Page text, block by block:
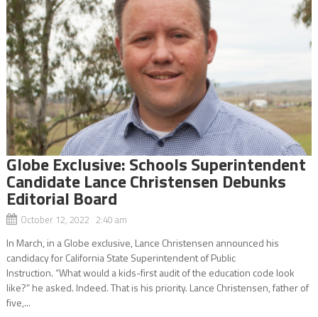
Globe Exclusive: Schools Superintendent
Candidate Lance Christensen Debunks
Editorial Board
October 12, 2022 2:40 am
In March, in a Globe exclusive, Lance Christensen announced his
candidacy for California State Superintendent of Public
Instruction. “What would a kids-first audit of the education code look
like?” he asked. Indeed. That is his priority. Lance Christensen, father of
five,...